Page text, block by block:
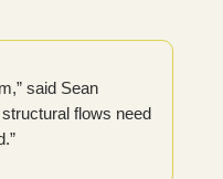
said Sean
flows need